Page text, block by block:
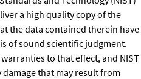
a high quality copy of the
the data contained therein have
of sound scientific judgment.
to that effect, and NIST
that may result from